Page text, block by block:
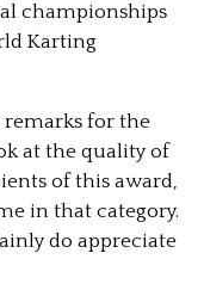
championships
Karting
remarks for the
at the quality of
of this award,
in that category.
do appreciate